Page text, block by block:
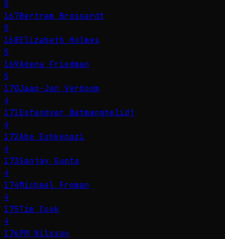
5
167Bertram Brossardt
5
168Elizabeth Holmes
5
169Adena Friedman
5
170Jaap-Jan Verboom
4
171Esfandyar Batmanghelidj
4
172Abe Eshkenazi
4
173Sanjay Gupta
4
174Michael Froman
4
175Tim Cook
4
176PM Nilsson